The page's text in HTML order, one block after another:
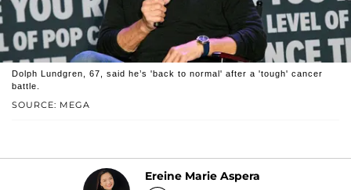
SOURCE: MEGA
Dolph Lundgren, 67, said he’s 'back to normal' after a 'tough' cancer
battle.
Ereine Marie Aspera